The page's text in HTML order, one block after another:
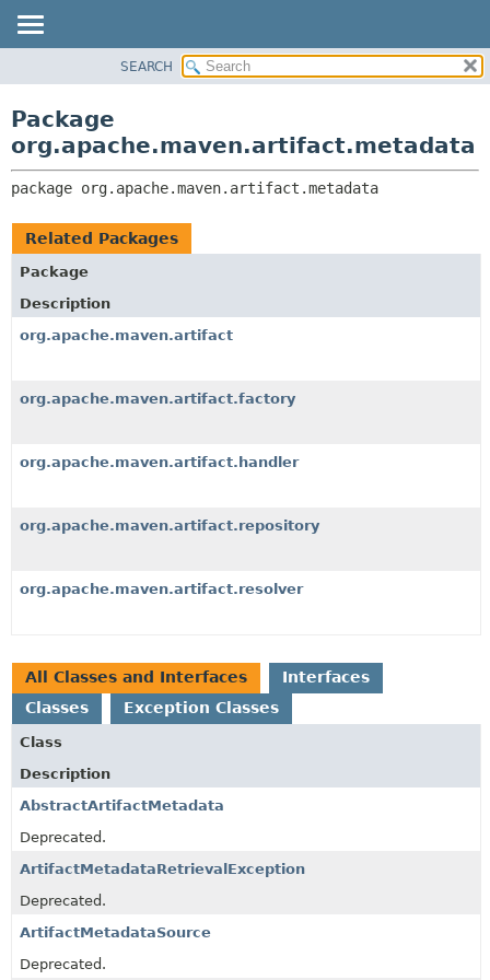
CLASS
TREE
DEPRECATED
INDEX
CLASSES AND INTERFACES
SEARCH
Package
org.apache.maven.artifact.metadata
package org.apache.maven.artifact.metadata
Related Packages
Package
Description
org.apache.maven.artifact
org.apache.maven.artifact.factory
org.apache.maven.artifact.handler
org.apache.maven.artifact.repository
org.apache.maven.artifact.resolver
All Classes and Interfaces
Interfaces
Classes
Exception Classes
Class
Description
AbstractArtifactMetadata
Deprecated.
ArtifactMetadataRetrievalException
Deprecated.
ArtifactMetadataSource
Deprecated.